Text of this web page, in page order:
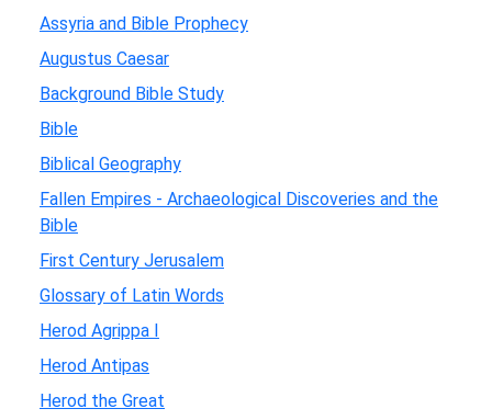
Assyria and Bible Prophecy
Augustus Caesar
Background Bible Study
Bible
Biblical Geography
Fallen Empires - Archaeological Discoveries and the
Bible
First Century Jerusalem
Glossary of Latin Words
Herod Agrippa I
Herod Antipas
Herod the Great